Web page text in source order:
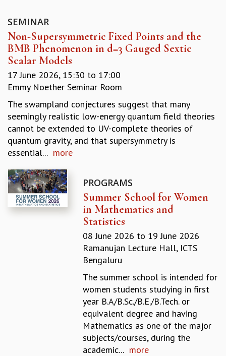
VALUES
ACADEMIC FREEDOM
DIVERSITY & INCLUSIVENESS
ETHICAL GUIDELINES
ACADEMIC
EVENTS
SEMINARS
COLLOQUIA
LECTURE SERIES
TMC DISTINGUISHED LECTURES
IN-HOUSE
PHYSICAL SCIENCES
MATHEMATICS
APPLIED MATHEMATICS
POSTDOCTORAL PROGRAM
SUMMER RESEARCH PROGRAM
PHYSICAL AND NATURAL SCIENCES
ASTROPHYSICS AND RELATIVITY
STATISTICAL PHYSICS AND CONDENSED MATTER
SEMINAR
Non-Supersymmetric Fixed Points and the
BMB Phenomenon in d=3 Gauged Sextic
Scalar Models
17 June 2026, 15:30 to 17:00
Emmy Noether Seminar Room
The swampland conjectures suggest that many
seemingly realistic low-energy quantum field theories
cannot be extended to UV-complete theories of
quantum gravity, and that supersymmetry is
essential... more
PROGRAMS
Summer School for Women
in Mathematics and
Statistics
08 June 2026 to 19 June 2026
Ramanujan Lecture Hall, ICTS
Bengaluru
The summer school is intended for
women students studying in first
year B.A/B.Sc./B.E./B.Tech. or
equivalent degree and having
Mathematics as one of the major
subjects/courses, during the
academic... more